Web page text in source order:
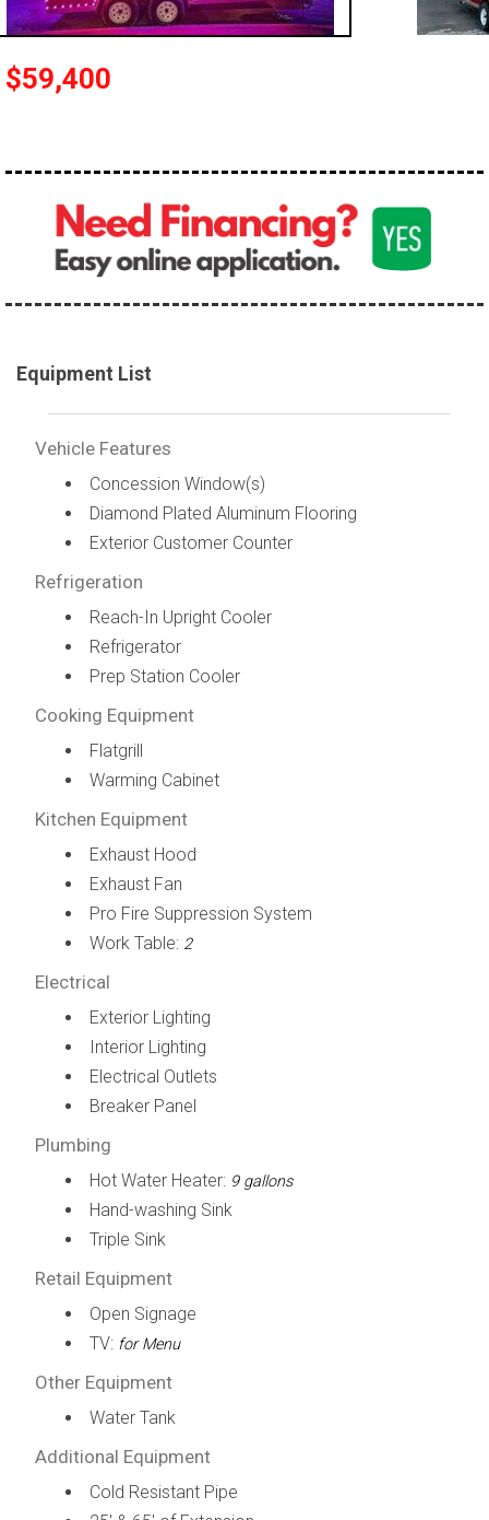
$59,400
Equipment List
Vehicle Features
Concession Window(s)
Diamond Plated Aluminum Flooring
Exterior Customer Counter
Refrigeration
Reach-In Upright Cooler
Refrigerator
Prep Station Cooler
Cooking Equipment
Flatgrill
Warming Cabinet
Kitchen Equipment
Exhaust Hood
Exhaust Fan
Pro Fire Suppression System
Work Table: 2
Electrical
Exterior Lighting
Interior Lighting
Electrical Outlets
Breaker Panel
Plumbing
Hot Water Heater: 9 gallons
Hand-washing Sink
Triple Sink
Retail Equipment
Open Signage
TV: for Menu
Other Equipment
Water Tank
Additional Equipment
Cold Resistant Pipe